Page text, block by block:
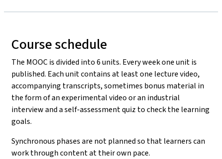
Course schedule
The MOOC is divided into 6 units. Every week one unit is
published. Each unit contains at least one lecture video,
accompanying transcripts, sometimes bonus material in
the form of an experimental video or an industrial
interview and a self-assessment quiz to check the learning
goals.
Synchronous phases are not planned so that learners can
work through content at their own pace.